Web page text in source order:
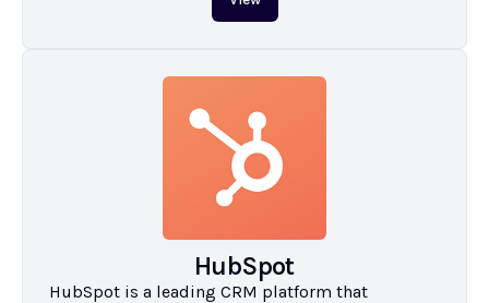
HubSpot
HubSpot is a leading CRM platform that